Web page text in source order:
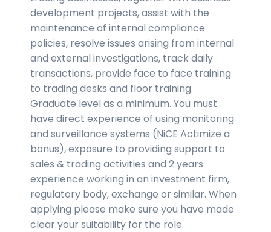
development projects, assist with the
maintenance of internal compliance
policies, resolve issues arising from internal
and external investigations, track daily
transactions, provide face to face training
to trading desks and floor training.
Graduate level as a minimum. You must
have direct experience of using monitoring
and surveillance systems (NiCE Actimize a
bonus), exposure to providing support to
sales & trading activities and 2 years
experience working in an investment firm,
regulatory body, exchange or similar. When
applying please make sure you have made
clear your suitability for the role.